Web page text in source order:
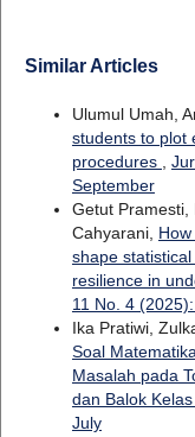
Similar Articles
Ulumul Umah,
students to plot
procedures ,
September
Getut Pramesti,
Cahyarani,
shape
resilience in
11 No. 4
Ika Pratiwi,
Soal
Masalah pada
dan Balok Kelas
July